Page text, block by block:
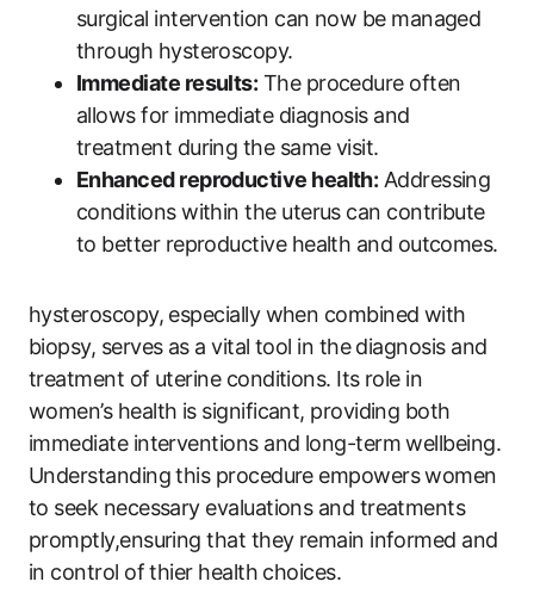
surgical intervention can now be managed
through hysteroscopy.
Immediate results: The procedure often
allows for immediate diagnosis and
treatment during the same visit.
Enhanced reproductive health: Addressing
conditions within the uterus can contribute
to better reproductive health and outcomes.
hysteroscopy, especially when combined with
biopsy, serves as a vital tool in the diagnosis and
treatment of uterine conditions. Its role in
women’s health is significant, providing both
immediate interventions and long-term wellbeing.
Understanding this procedure empowers women
to seek necessary evaluations and treatments
promptly,ensuring that they remain informed and
in control of thier health choices.